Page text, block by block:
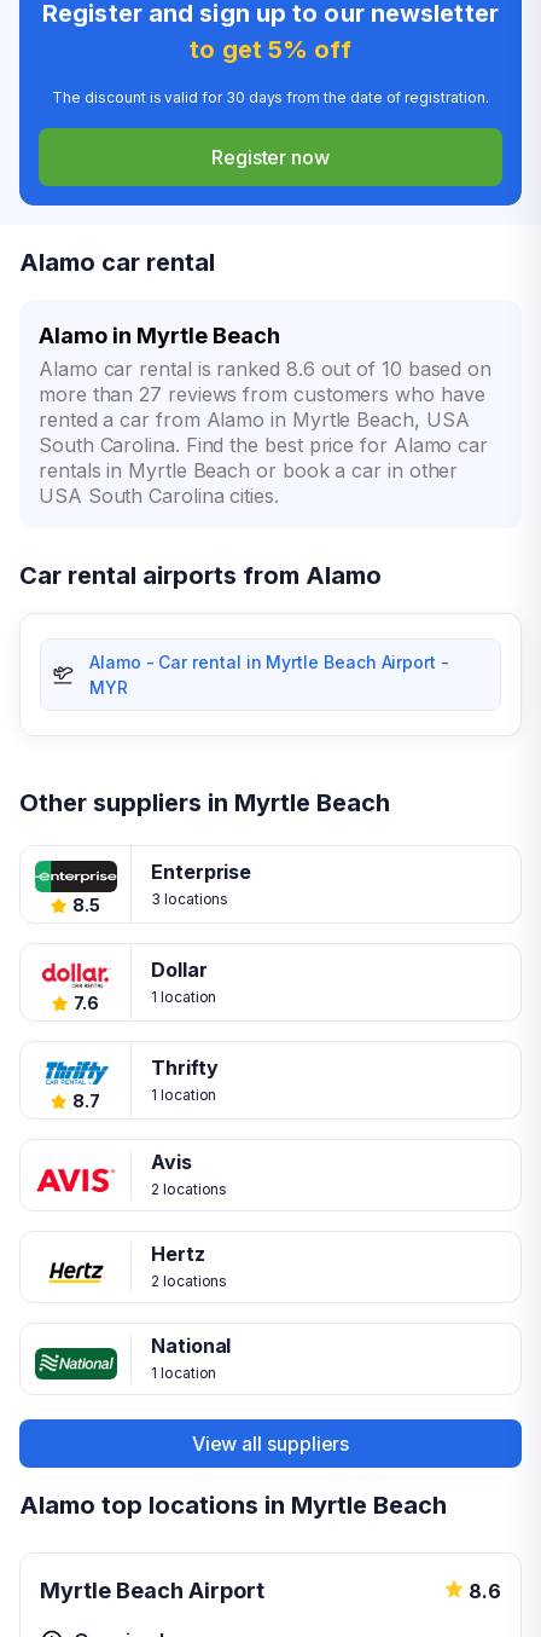
Register and sign up to our newsletter
to get 5% off
The discount is valid for 30 days from the date of registration.
Register now
Alamo car rental
Alamo in Myrtle Beach
Alamo car rental is ranked 8.6 out of 10 based on
more than 27 reviews from customers who have
rented a car from Alamo in Myrtle Beach, USA
South Carolina. Find the best price for Alamo car
rentals in Myrtle Beach or book a car in other
USA South Carolina cities.
Car rental airports from Alamo
Alamo - Car rental in Myrtle Beach Airport -
MYR
Other suppliers in Myrtle Beach
8.5
Enterprise
3 locations
7.6
Dollar
1 location
8.7
Thrifty
1 location
Avis
2 locations
Hertz
2 locations
National
1 location
View all suppliers
Alamo top locations in Myrtle Beach
Myrtle Beach Airport 8.6